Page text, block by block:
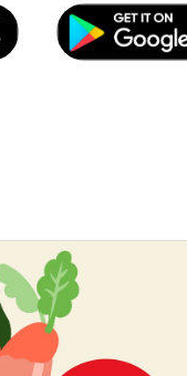
Link Opens in New Tab